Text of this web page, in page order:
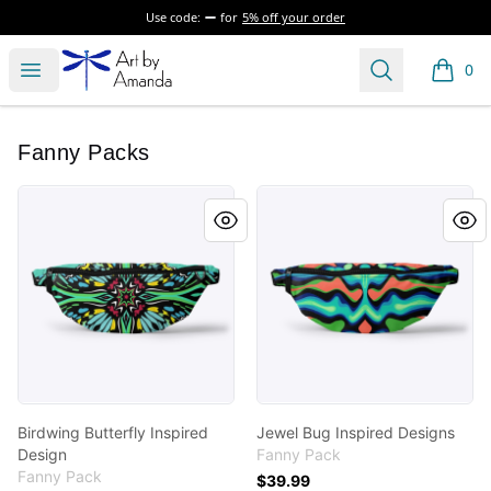
Use code: for 5% off your order
Open menu
Art by Amanda Search 0
items
Fanny Packs
Birdwing Butterfly Inspired Design
Birdwing Butterfly Inspired
Design
Fanny Pack
Jewel Bug Inspired Designs
Jewel Bug Inspired Designs
Fanny Pack
$39.99